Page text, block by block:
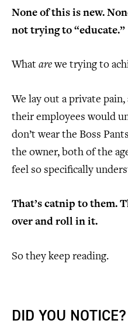
None of this is new.
not trying to “educate.”
What arewe trying to
We lay out a private
their employees would
don’t wear the Boss
the owner, both of the
feel so specifically
That’s catnip to them.
over and roll in it.
So they keep reading.
DID YOU